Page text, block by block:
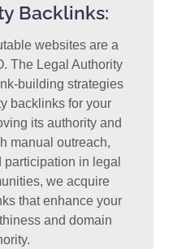
Backlinks:
websites are a
The Legal Authority
building strategies
backlinks for your
its authority and
manual outreach,
in legal
we acquire
that enhance your
and domain